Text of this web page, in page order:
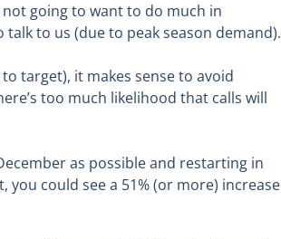
going to want to do much in
to us (due to peak season demand).
target), it makes sense to avoid
too much likelihood that calls will
as possible and restarting in
you could see a 51% (or more) increase